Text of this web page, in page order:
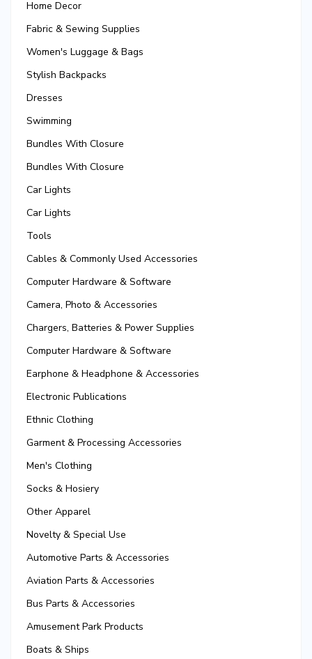
Home Decor
Fabric & Sewing Supplies
Women's Luggage & Bags
Stylish Backpacks
Dresses
Swimming
Bundles With Closure
Bundles With Closure
Car Lights
Car Lights
Tools
Cables & Commonly Used Accessories
Computer Hardware & Software
Camera, Photo & Accessories
Chargers, Batteries & Power Supplies
Computer Hardware & Software
Earphone & Headphone & Accessories
Electronic Publications
Ethnic Clothing
Garment & Processing Accessories
Men's Clothing
Socks & Hosiery
Other Apparel
Novelty & Special Use
Automotive Parts & Accessories
Aviation Parts & Accessories
Bus Parts & Accessories
Amusement Park Products
Boats & Ships